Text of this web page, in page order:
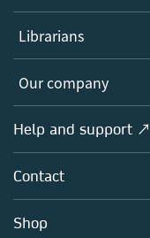
Books
Platforms
Authors
Editors
Open science
Policies
Librarians
Overview
Products
Licensing
Blog
Our company
Overview
About us
Careers
Help and support ↗
Contact
Shop